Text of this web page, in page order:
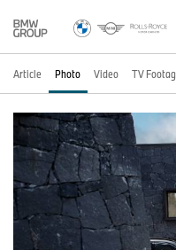
Article Photo Video TV